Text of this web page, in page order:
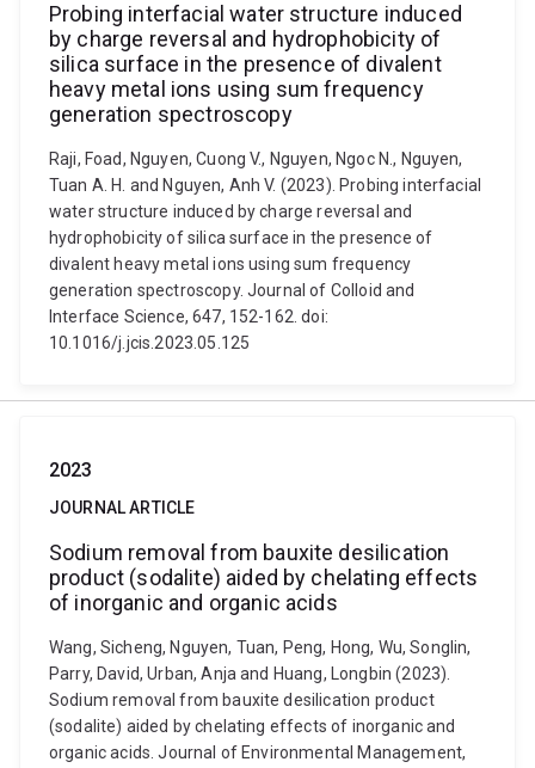
Probing interfacial water structure induced
by charge reversal and hydrophobicity of
silica surface in the presence of divalent
heavy metal ions using sum frequency
generation spectroscopy
Raji, Foad, Nguyen, Cuong V., Nguyen, Ngoc N., Nguyen,
Tuan A. H. and Nguyen, Anh V. (2023). Probing interfacial
water structure induced by charge reversal and
hydrophobicity of silica surface in the presence of
divalent heavy metal ions using sum frequency
generation spectroscopy. Journal of Colloid and
Interface Science, 647, 152-162. doi:
10.1016/j.jcis.2023.05.125
2023
JOURNAL ARTICLE
Sodium removal from bauxite desilication
product (sodalite) aided by chelating effects
of inorganic and organic acids
Wang, Sicheng, Nguyen, Tuan, Peng, Hong, Wu, Songlin,
Parry, David, Urban, Anja and Huang, Longbin (2023).
Sodium removal from bauxite desilication product
(sodalite) aided by chelating effects of inorganic and
organic acids. Journal of Environmental Management,